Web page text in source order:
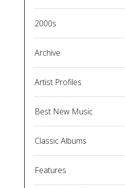
2000s
Archive
Artist Profiles
Best New Music
Classic Albums
Features